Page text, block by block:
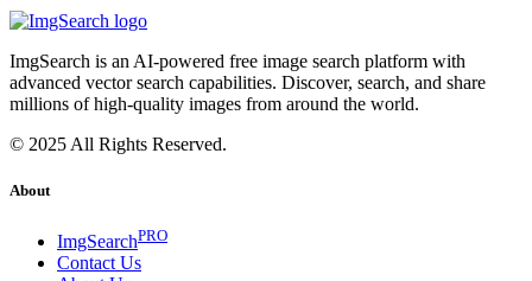
ImgSearch is an AI-powered free image search platform with
advanced vector search capabilities. Discover, search, and share
millions of high-quality images from around the world.
© 2025 All Rights Reserved.
About
ImgSearchPRO
Contact Us